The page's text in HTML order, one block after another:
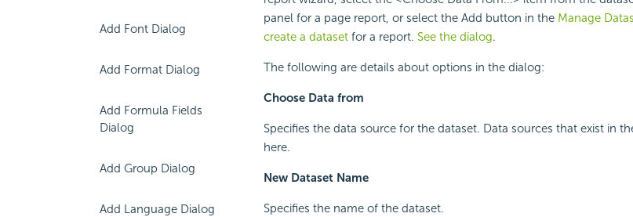
Add Font Dialog
Add Format Dialog
Add Formula Fields
Dialog
Add Group Dialog
Add Language Dialog
panel for a page report, or select the Add button in the Manage
create a datasetfor a report. See the dialog.
The following are details about options in the dialog:
Choose Data from
Specifies the data source for the dataset. Data sources that exist in
here.
New Dataset Name
Specifies the name of the dataset.